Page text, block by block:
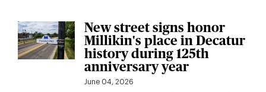
New street signs honor
Millikin's place in Decatur
history during 125th
anniversary year
June 04, 2026